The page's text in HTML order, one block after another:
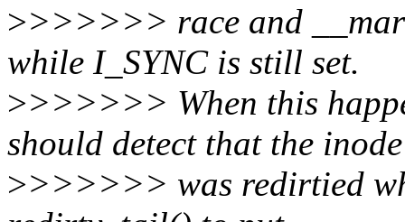
>>>>>>> race and
while I_SYNC is still set.
>>>>>>> When this
should detect that the inode
>>>>>>> was redirtied